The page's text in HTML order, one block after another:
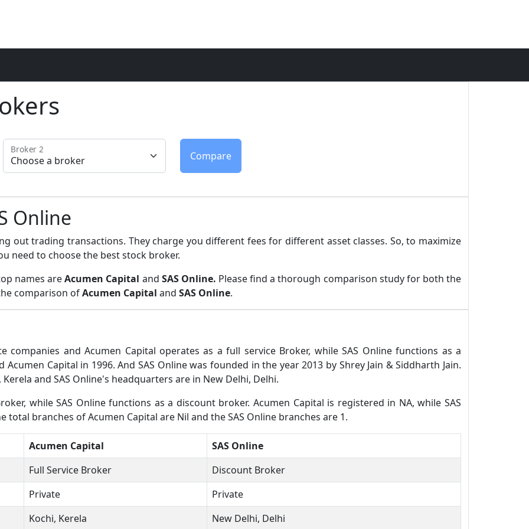
Broker 2
Online
out trading transactions. They charge you different fees for different asset classes. So, to maximize
need to choose the best stock broker.
names areAcumen Capital and SAS Online. Please find a thorough comparison study for both the
comparison ofAcumen Capital and SAS Online.
companies and Acumen Capital operates as a full service Broker, while SAS Online functions as a
Capital in 1996. And SAS Online was founded in the year 2013 by Shrey Jain & Siddharth Jain.
and SAS Online's headquarters are in New Delhi, Delhi.
while SAS Online functions as a discount broker. Acumen Capital is registered in NA, while SAS
total branches of Acumen Capital are Nil and the SAS Online branches are 1.
Acumen Capital
SAS Online
Full Service Broker
Discount Broker
Private
Private
Kochi, Kerela
New Delhi, Delhi